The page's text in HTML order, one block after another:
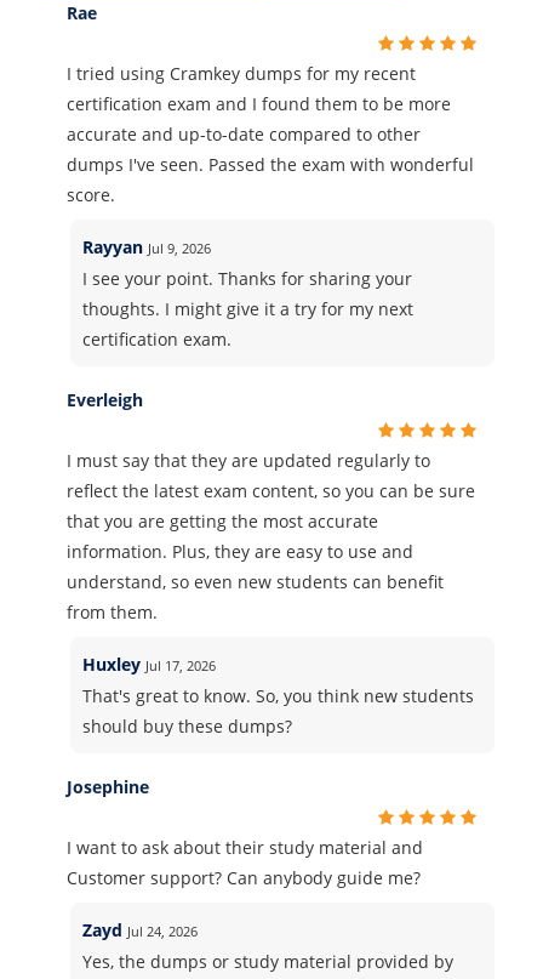
Rae
I tried using Cramkey dumps for my recent
certification exam and I found them to be more
accurate and up-to-date compared to other
dumps I've seen. Passed the exam with wonderful
score.
Rayyan Jul 9, 2026
I see your point. Thanks for sharing your
thoughts. I might give it a try for my next
certification exam.
Everleigh
I must say that they are updated regularly to
reflect the latest exam content, so you can be sure
that you are getting the most accurate
information. Plus, they are easy to use and
understand, so even new students can benefit
from them.
Huxley Jul 17, 2026
That's great to know. So, you think new students
should buy these dumps?
Josephine
I want to ask about their study material and
Customer support? Can anybody guide me?
Zayd Jul 24, 2026
Yes, the dumps or study material provided by